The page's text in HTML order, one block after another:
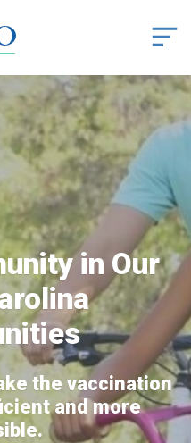
in Our
the vaccination
and more